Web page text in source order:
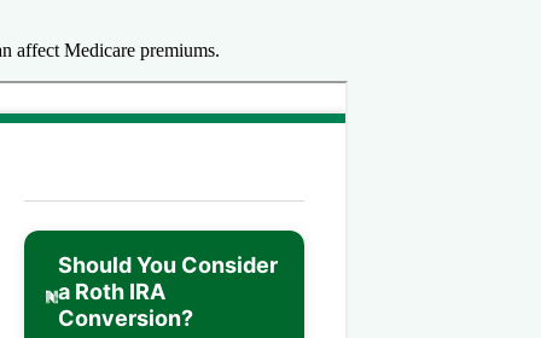
affect Medicare premiums.